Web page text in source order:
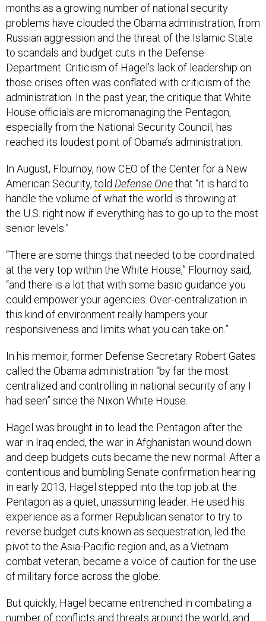
months as a growing number of national security
problems have clouded the Obama administration, from
Russian aggression and the threat of the Islamic State
to scandals and budget cuts in the Defense
Department. Criticism of Hagel’s lack of leadership on
those crises often was conflated with criticism of the
administration. In the past year, the critique that White
House officials are micromanaging the Pentagon,
especially from the National Security Council, has
reached its loudest point of Obama’s administration.
In August, Flournoy, now CEO of the Center for a New
American Security, told Defense Onethat “it is hard to
handle the volume of what the world is throwing at
the U.S. right now if everything has to go up to the most
senior levels.”
“There are some things that needed to be coordinated
at the very top within the White House,” Flournoy said,
“and there is a lot that with some basic guidance you
could empower your agencies. Over-centralization in
this kind of environment really hampers your
responsiveness and limits what you can take on.”
In his memoir, former Defense Secretary Robert Gates
called the Obama administration “by far the most
centralized and controlling in national security of any I
had seen” since the Nixon White House.
Hagel was brought in to lead the Pentagon after the
war in Iraq ended, the war in Afghanistan wound down
and deep budgets cuts became the new normal. After a
contentious and bumbling Senate confirmation hearing
in early 2013, Hagel stepped into the top job at the
Pentagon as a quiet, unassuming leader. He used his
experience as a former Republican senator to try to
reverse budget cuts known as sequestration, led the
pivot to the Asia-Pacific region and, as a Vietnam
combat veteran, became a voice of caution for the use
of military force across the globe.
But quickly, Hagel became entrenched in combating a
number of conflicts and threats around the world, and